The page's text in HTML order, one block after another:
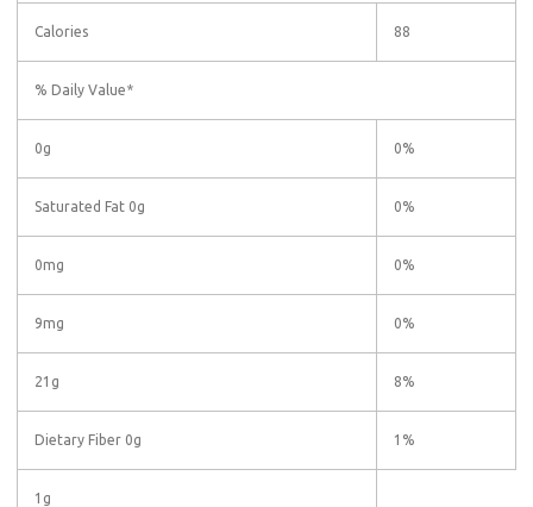
Calories 88
% Daily Value*
0g 0%
Saturated Fat 0g 0%
0mg 0%
9mg 0%
21g 8%
Dietary Fiber 0g 1%
1g